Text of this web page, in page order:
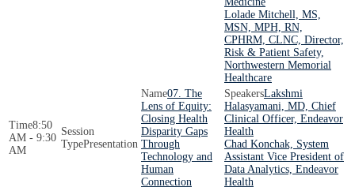
Lolade Mitchell, MS,
MSN, MPH, RN,
CPHRM, CLNC, Director,
Risk & Patient Safety,
Northwestern Memorial
Healthcare
8:50
AM - 9:30
AM
Presentation
07. The
Lens of Equity:
Closing Health
Disparity Gaps
Through
Technology and
Human
Connection
Lakshmi
Halasyamani, MD, Chief
Clinical Officer, Endeavor
Health
Chad Konchak, System
Assistant Vice President of
Data Analytics, Endeavor
Health